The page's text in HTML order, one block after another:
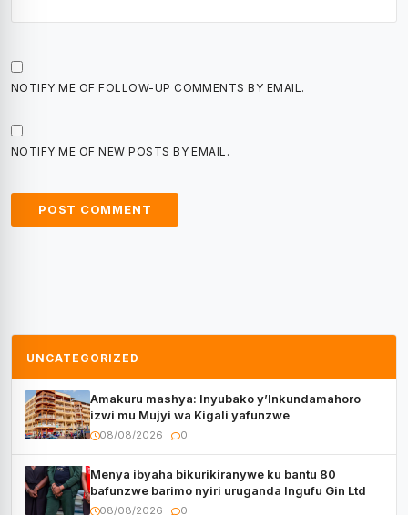
NOTIFY ME OF FOLLOW-UP COMMENTS BY EMAIL.
NOTIFY ME OF NEW POSTS BY EMAIL.
UNCATEGORIZED
Amakuru mashya: Inyubako y’Inkundamahoro
izwi mu Mujyi wa Kigali yafunzwe
08/08/2026 0
Menya ibyaha bikurikiranywe ku bantu 80
bafunzwe barimo nyiri uruganda Ingufu Gin Ltd
08/08/2026 0